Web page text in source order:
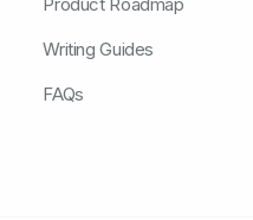
Writing Guides
FAQs